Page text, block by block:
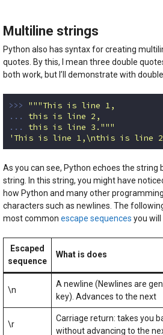
Multiline strings
Python also has syntax for creating
quotes. By this, I mean three double
both work, but I’ll demonstrate with
>>>
...
... this is line 3."""
'This is line 1,\nthis is line
As you can see, Python echoes the string
string. In this string, you might have
how Python and many other
characters such as newlines. The
most common escape sequences you
Escaped
sequence
What is does
\n
A newline (Newlines are
key). Advances to the next
\r
Carriage return: takes you
without advancing to the